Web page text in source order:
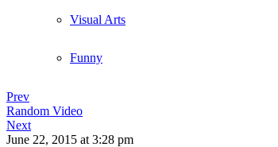
Visual Arts
Funny
Prev
Random Video
Next
June 22, 2015 at 3:28 pm